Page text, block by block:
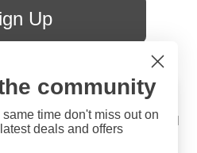
Up
/Wood/ Bronte Upholstered
us from United
you like to visit
Close
community
time don't miss out on
deals and offers